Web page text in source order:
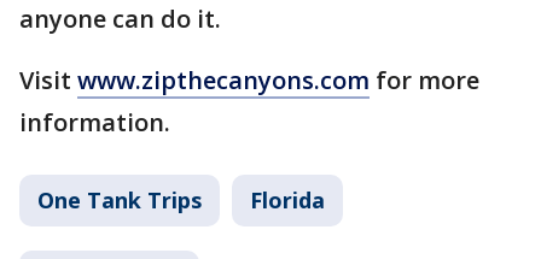
anyone can do it.
Visit www.zipthecanyons.com for more
information.
One Tank Trips Florida